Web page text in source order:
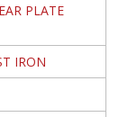
PLATE
IRON